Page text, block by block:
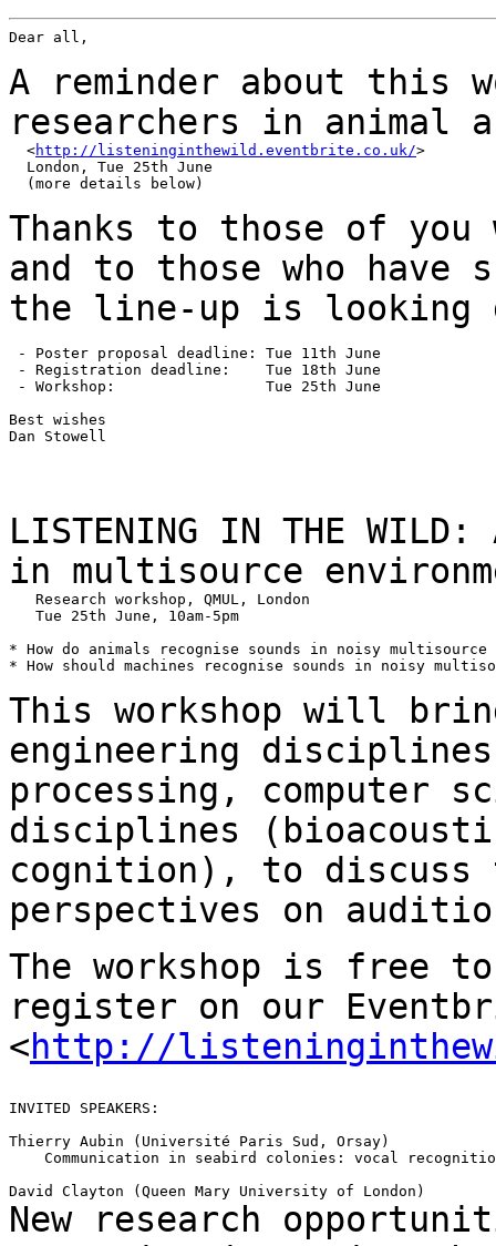
Dear all,
A reminder about this
researchers in animal
  <
http://listeninginthewild.eventbrite.co.uk/>
  London, Tue 25th June
  (more details below)
Thanks to those of you
and to those who have
the line-up is looking
- Poster proposal deadline: Tue 11th June
- Registration deadline:    Tue 18th June
- Workshop:                 Tue 25th June
Best wishes
Dan Stowell
LISTENING IN THE
in multisource
   Research workshop, QMUL, London
   Tue 25th June, 10am-5pm
* How do animals recognise sounds in noisy multisource
* How should machines recognise sounds in noisy
This workshop will
engineering
processing, computer
disciplines
cognition), to discuss
perspectives on
The workshop is free
register on our
<http://
INVITED SPEAKERS:
Thierry Aubin (Université Paris Sud, Orsay)
Communication in seabird colonies: vocal
New research